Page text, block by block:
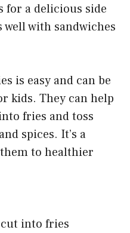
for a delicious side
with sandwiches
is easy and can be
kids. They can help
fries and toss
spices. It’s a
to healthier
into fries